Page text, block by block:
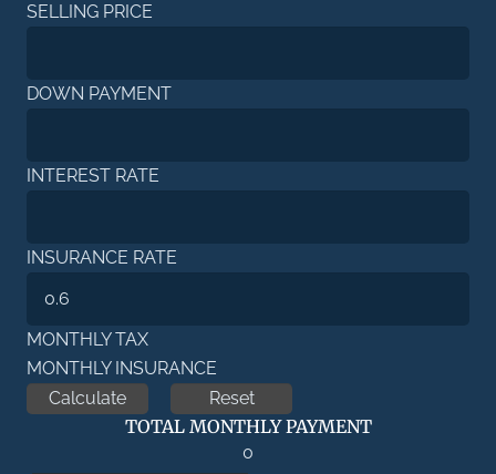
SELLING PRICE
DOWN PAYMENT
INTEREST RATE
INSURANCE RATE
MONTHLY TAX
MONTHLY INSURANCE
TOTAL MONTHLY PAYMENT
0